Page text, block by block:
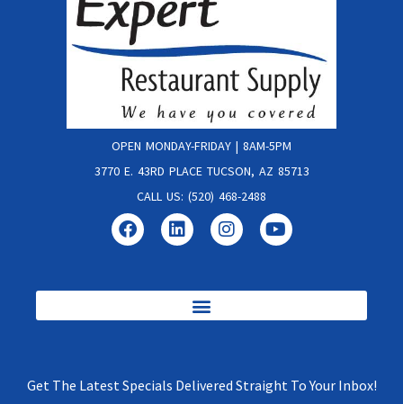
OPEN MONDAY-FRIDAY | 8AM-5PM
3770 E. 43RD PLACE TUCSON, AZ 85713
CALL US: (520) 468-2488
Get The Latest Specials Delivered Straight To Your Inbox!